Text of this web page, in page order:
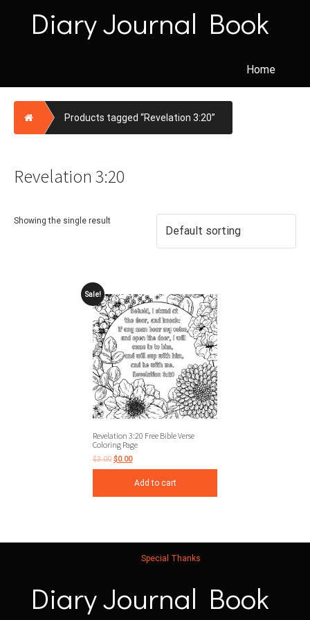
Diary Journal Book
Home
Home Products tagged “Revelation 3:20”
Revelation 3:20
Showing the single result
Sale!
Revelation 3:20 Free Bible Verse
Coloring Page
$3.00 $0.00
Add to cart
Special Thanks
Diary Journal Book